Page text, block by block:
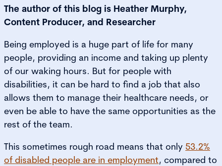
The author of this blog is Heather Murphy,
Content Producer, and Researcher
Being employed is a huge part of life for many
people, providing an income and taking up plenty
of our waking hours. But for people with
disabilities, it can be hard to find a job that also
allows them to manage their healthcare needs, or
even be able to have the same opportunities as the
rest of the team.
This sometimes rough road means that only 53.2%
of disabled people are in employment, compared to